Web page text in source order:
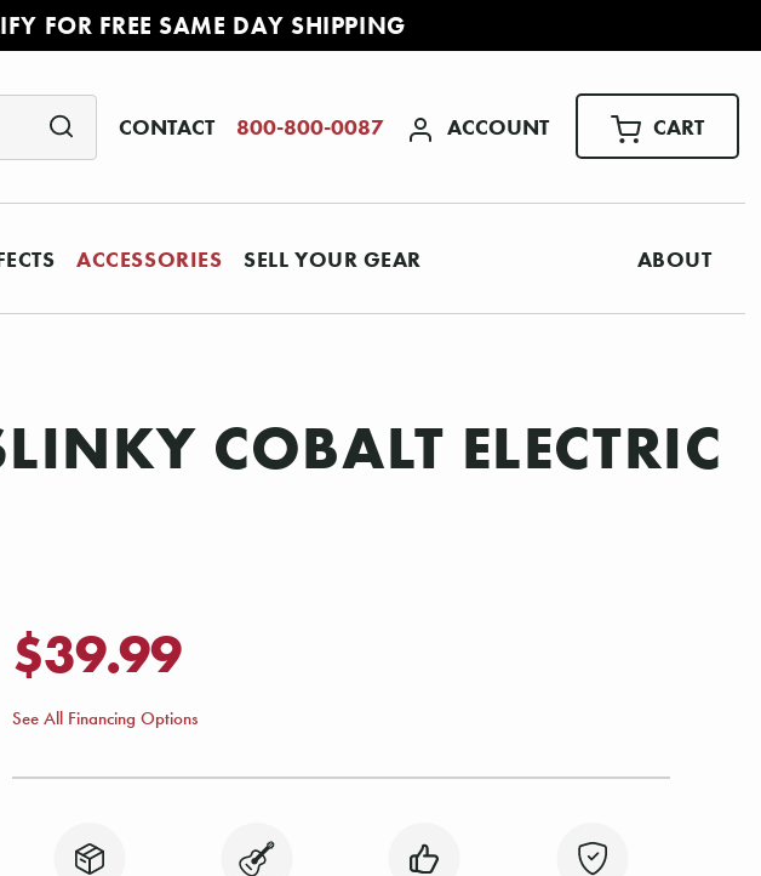
FOR FREE SAME DAY SHIPPING
CONTACT 800-800-0087 ACCOUNT CART
ACCESSORIES SELL YOUR GEAR ABOUT
COBALT ELECTRIC
$39.99
See All Financing Options